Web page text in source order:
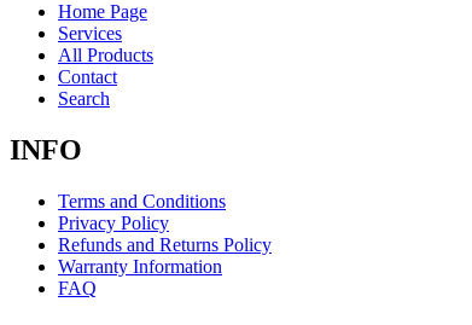
Home Page
Services
All Products
Contact
Search
INFO
Terms and Conditions
Privacy Policy
Refunds and Returns Policy
Warranty Information
FAQ